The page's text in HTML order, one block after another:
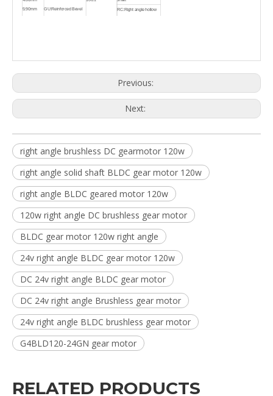
5:90mm GU:Reinforced Bevel RC:Right angle hollow
Previous:
Next:
right angle brushless DC gearmotor 120w
right angle solid shaft BLDC gear motor 120w
right angle BLDC geared motor 120w
120w right angle DC brushless gear motor
BLDC gear motor 120w right angle
24v right angle BLDC gear motor 120w
DC 24v right angle BLDC gear motor
DC 24v right angle Brushless gear motor
24v right angle BLDC brushless gear motor
G4BLD120-24GN gear motor
RELATED PRODUCTS